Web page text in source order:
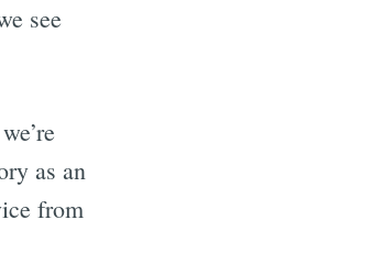
see
we’re
as an
from